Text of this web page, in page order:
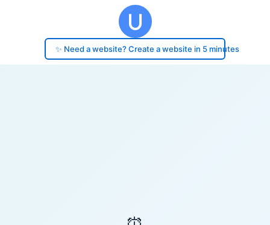
✨ Need a website? Create a website in 5 minutes